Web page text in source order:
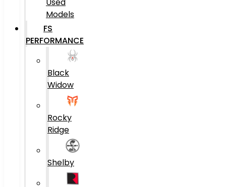
Models
FS
PERFORMANCE
Black
Widow
Rocky
Ridge
Shelby